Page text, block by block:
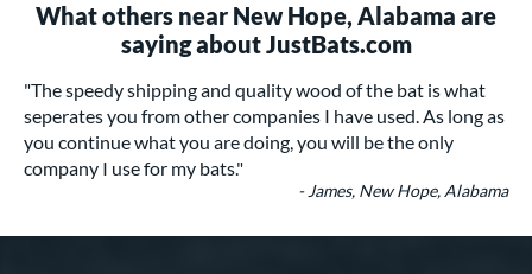
What others near New Hope, Alabama are
saying about JustBats.com
"The speedy shipping and quality wood of the bat is what
seperates you from other companies I have used. As long as
you continue what you are doing, you will be the only
company I use for my bats."
- James, New Hope, Alabama